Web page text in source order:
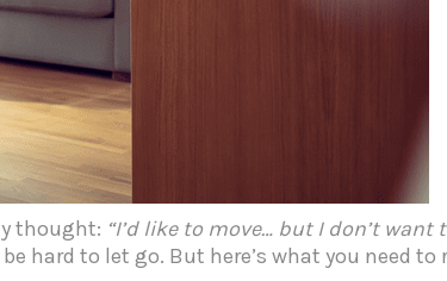
thought: “I’d like to move… but I don’t want
hard to let go. But here’s what you need to